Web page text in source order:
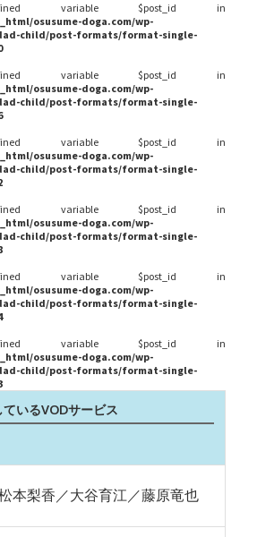
variable $post_id in
osusume-doga.com/wp-
child/post-formats/format-single-
variable $post_id in
osusume-doga.com/wp-
child/post-formats/format-single-
variable $post_id in
osusume-doga.com/wp-
child/post-formats/format-single-
variable $post_id in
osusume-doga.com/wp-
child/post-formats/format-single-
variable $post_id in
osusume-doga.com/wp-
child/post-formats/format-single-
variable $post_id in
osusume-doga.com/wp-
child/post-formats/format-single-
いるVODサービス
本梨香／大谷育江／藤原竜也